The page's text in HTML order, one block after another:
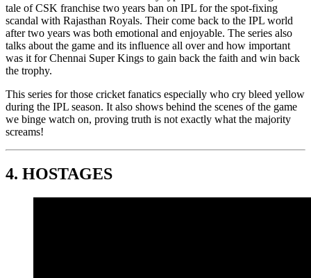
tale of CSK franchise two years ban on IPL for the spot-fixing
scandal with Rajasthan Royals. Their come back to the IPL world
after two years was both emotional and enjoyable. The series also
talks about the game and its influence all over and how important
was it for Chennai Super Kings to gain back the faith and win back
the trophy.
This series for those cricket fanatics especially who cry bleed yellow
during the IPL season. It also shows behind the scenes of the game
we binge watch on, proving truth is not exactly what the majority
screams!
4. HOSTAGES